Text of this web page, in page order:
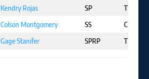
Kendry Rojas SP
TOR
Colson Montgomery SS
CHW
Gage Stanifer SPRP TOR